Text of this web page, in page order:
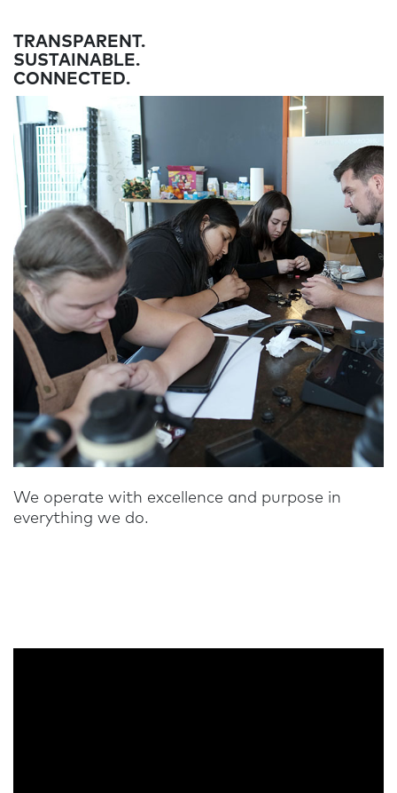
TRANSPARENT.
SUSTAINABLE.
CONNECTED.
We operate with excellence and purpose in
everything we do.